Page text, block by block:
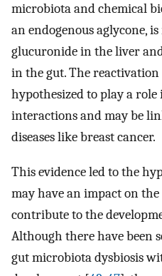
microbiota and chemical
an endogenous aglycone,
glucuronide in the liver
in the gut. The reactivation
hypothesized to play a
interactions and may be
diseases like breast cancer.
This evidence led to the
may have an impact on
contribute to the
Although there have been
gut microbiota dysbiosis